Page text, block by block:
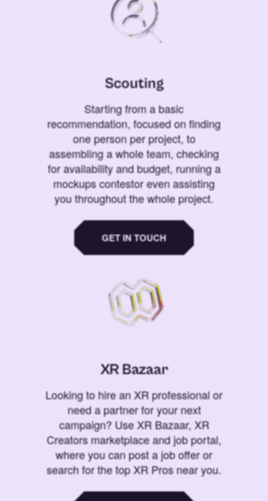
Scouting
Starting from a basic
recommendation, focused on finding
one person per project, to
assembling a whole team, checking
for availability and budget, running a
mockups contestor even assisting
you throughout the whole project.
GET IN TOUCH
XR Bazaar
Looking to hire an XR professional or
need a partner for your next
campaign? Use XR Bazaar, XR
Creators marketplace and job portal,
where you can post a job offer or
search for the top XR Pros near you.